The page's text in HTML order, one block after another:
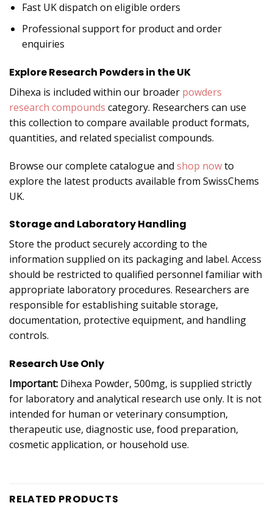
Fast UK dispatch on eligible orders
Professional support for product and order
enquiries
Explore Research Powders in the UK
Dihexa is included within our broader powders
research compounds category. Researchers can use
this collection to compare available product formats,
quantities, and related specialist compounds.
Browse our complete catalogue and shop nowto
explore the latest products available from SwissChems
UK.
Storage and Laboratory Handling
Store the product securely according to the
information supplied on its packaging and label. Access
should be restricted to qualified personnel familiar with
appropriate laboratory procedures. Researchers are
responsible for establishing suitable storage,
documentation, protective equipment, and handling
controls.
Research Use Only
Important: Dihexa Powder, 500mg, is supplied strictly
for laboratory and analytical research use only. It is not
intended for human or veterinary consumption,
therapeutic use, diagnostic use, food preparation,
cosmetic application, or household use.
RELATED PRODUCTS